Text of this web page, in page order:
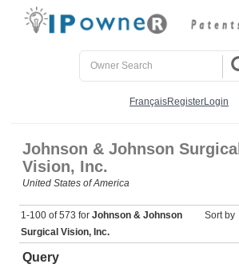
FrançaisRegisterLogin
Johnson & Johnson Surgical
Vision, Inc.
United States of America
1-100 of 573 forJohnson & Johnson
Surgical Vision, Inc.
Sort by
Query